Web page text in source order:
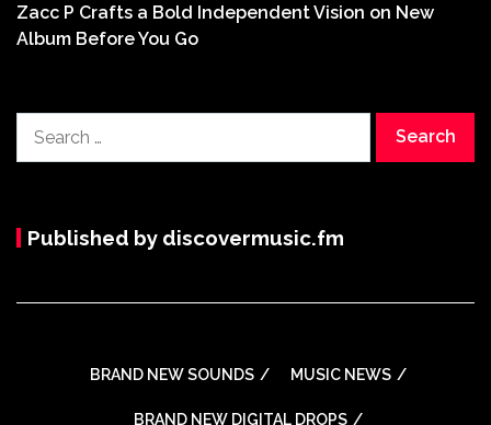
Zacc P Crafts a Bold Independent Vision on New
Album Before You Go
for:
Published by discovermusic.fm
BRAND NEW SOUNDS MUSIC NEWS
BRAND NEW DIGITAL DROPS